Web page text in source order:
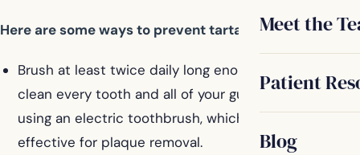
Meet the
Patient
Blog
Here are some ways to prevent tartar formation:
Brush at least twice daily long enough to thoroughly
clean every tooth and all of your gums. Consider
using an electric toothbrush, which may be more
effective for plaque removal.